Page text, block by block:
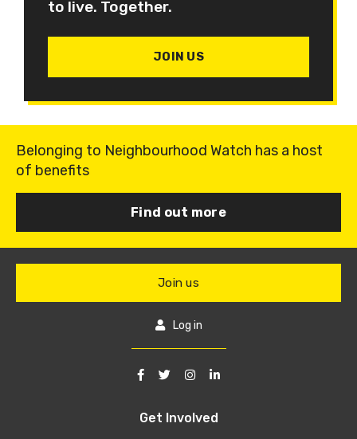
to live. Together.
JOIN US
Belonging to Neighbourhood Watch has a host
of benefits
Find out more
Get Involved
Join us
Log in